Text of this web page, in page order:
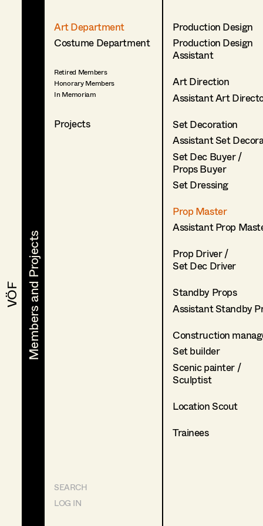
VÖF
VÖF Members and Projects
Members and Projects
Art Department
Costume Department
Retired Members
Honorary Members
In Memoriam
Projects
SEARCH
LOG IN
Production Design
Production Design
Assistant
Art Direction
Assistant Art
Set Decoration
Assistant Set
Set Dec Buyer /
Props Buyer
Set Dressing
Prop Master
Assistant Prop
Prop Driver /
Set Dec Driver
Standby Props
Assistant Standby
Construction
Set builder
Scenic painter /
Sculptist
Location Scout
Trainees